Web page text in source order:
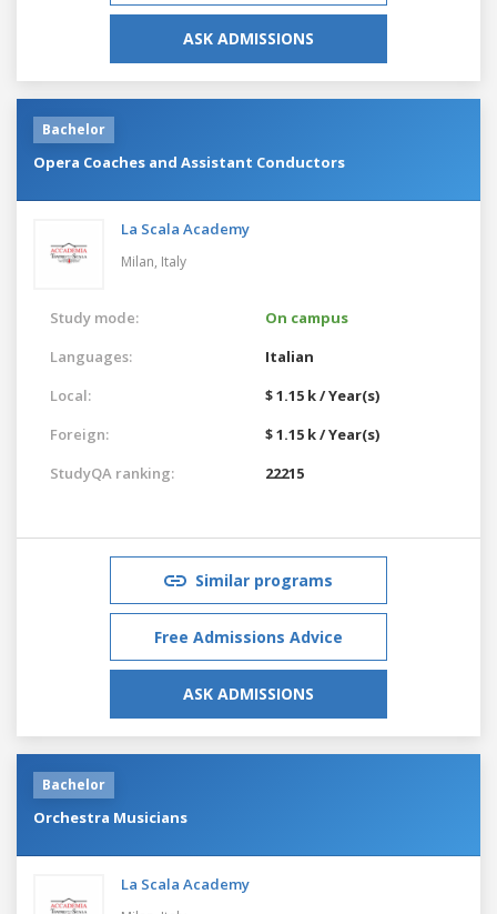
ASK ADMISSIONS
Bachelor
Opera Coaches and Assistant Conductors
La Scala Academy
Milan, Italy
Study mode:
On campus
Languages:
Italian
Local:
$ 1.15 k / Year(s)
Foreign:
$ 1.15 k / Year(s)
StudyQA ranking:
22215
Similar programs
Free Admissions Advice
ASK ADMISSIONS
Bachelor
Orchestra Musicians
La Scala Academy